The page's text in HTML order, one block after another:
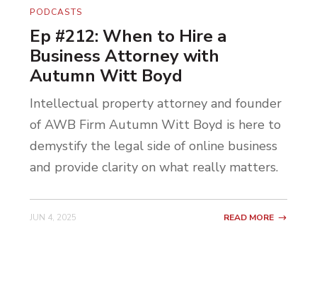
today’s episode. If you’re looking to get
more clarity and momentum for your
business, visit hellyescoachingonline.com.
See you next week here onThe Hell Yes
Entrepreneurpodcast.
PODCASTS
Ep #212: When to Hire a
Business Attorney with
Autumn Witt Boyd
Intellectual property attorney and founder
of AWB Firm Autumn Witt Boyd is here to
demystify the legal side of online business
and provide clarity on what really matters.
JUN 4, 2025 READ MORE